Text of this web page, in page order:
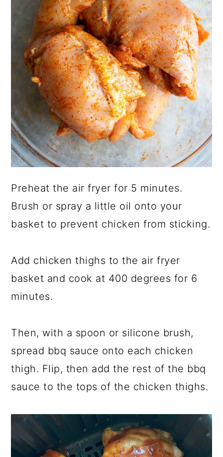
Preheat the air fryer for 5 minutes.
Brush or spray a little oil onto your
basket to prevent chicken from sticking.
Add chicken thighs to the air fryer
basket and cook at 400 degrees for 6
minutes.
Then, with a spoon or silicone brush,
spread bbq sauce onto each chicken
thigh. Flip, then add the rest of the bbq
sauce to the tops of the chicken thighs.